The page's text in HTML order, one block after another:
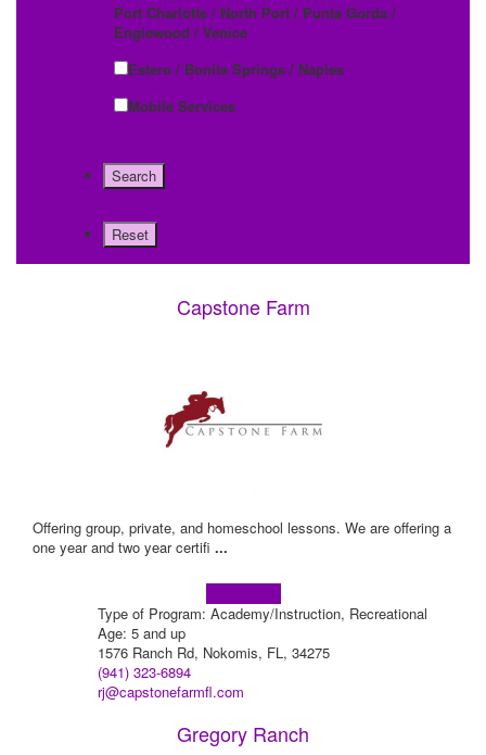
Port Charlotte / North Port / Punta Gorda /
Englewood / Venice
Estero / Bonita Springs / Naples
Mobile Services
Capstone Farm
Offering group, private, and homeschool lessons. We are offering a
one year and two year certifi ...
Type of Program: Academy/Instruction, Recreational
Age: 5 and up
1576 Ranch Rd, Nokomis, FL, 34275
(941) 323-6894
rj@capstonefarmfl.com
Gregory Ranch